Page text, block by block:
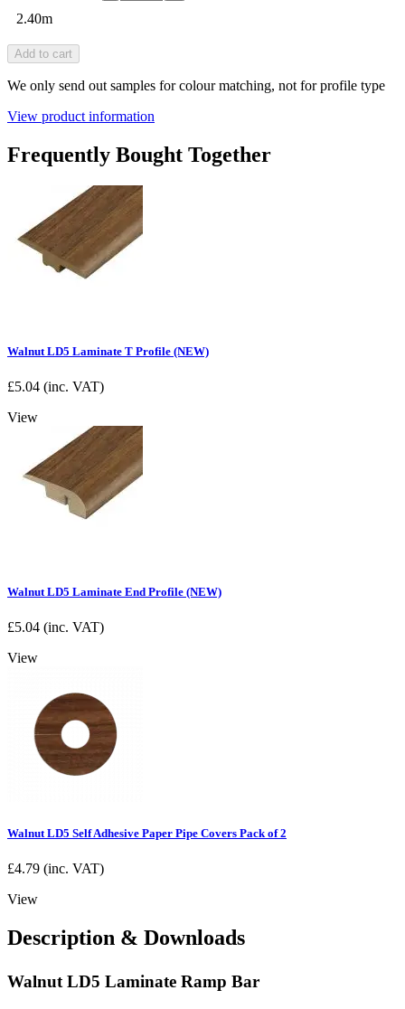
2.40m
Add to cart
We only send out samples for colour matching, not for profile type
View product information
Frequently Bought Together
Walnut LD5 Laminate T Profile (NEW)
£5.04 (inc. VAT)
View
Walnut LD5 Laminate End Profile (NEW)
£5.04 (inc. VAT)
View
Walnut LD5 Self Adhesive Paper Pipe Covers Pack of 2
£4.79 (inc. VAT)
View
Description & Downloads
Walnut LD5 Laminate Ramp Bar